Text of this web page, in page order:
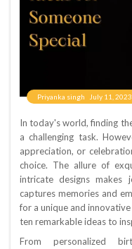
Priyanka singh July 11, 2023
In today's world, finding
a challenging task.
appreciation, or
choice. The allure of
intricate designs makes
captures memories and
for a unique and
ten remarkable ideas to
From personalized